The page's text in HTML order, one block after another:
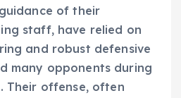
of their
staff, have relied on
and robust defensive
many opponents during
Their offense, often